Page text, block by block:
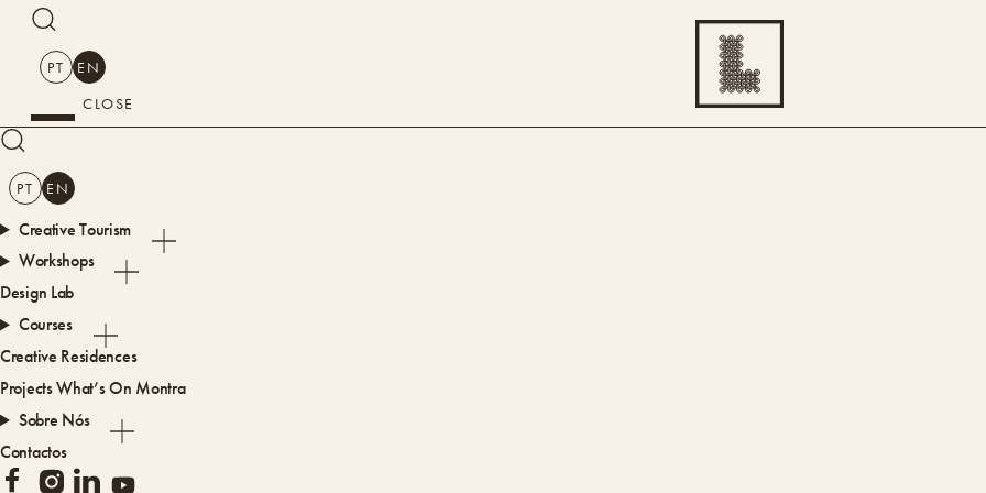
SEARCH
PT EN
Creative Tourism
Workshops
Design Lab
Courses
Creative Residences
ProjectsWhat’s On Montra
Sobre Nós
Contactos
SEARCH
PT
EN
CLOSE